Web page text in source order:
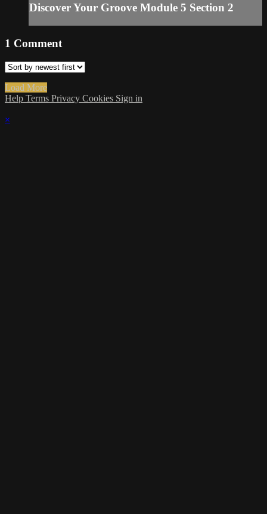
Discover Your Groove Module 5 Section 2
1 Comment
Load More
Help Terms Privacy Cookies Sign in
×